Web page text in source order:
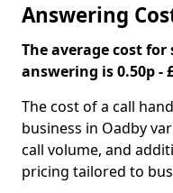
Answering
The average cost
answering is 0.50p -
The cost of a call
business in Oadby
call volume, and
pricing tailored to